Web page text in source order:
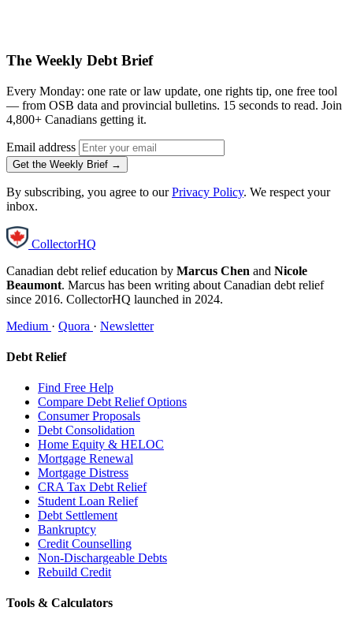
The Weekly Debt Brief
Every Monday: one rate or law update, one rights tip, one free tool
— from OSB data and provincial bulletins. 15 seconds to read. Join
4,800+ Canadians getting it.
Email address
Get the Weekly Brief →
By subscribing, you agree to ourPrivacy Policy. We respect your
inbox.
CollectorHQ
Canadian debt relief education by Marcus Chen and Nicole
Beaumont. Marcus has been writing about Canadian debt relief
since 2016. CollectorHQ launched in 2024.
Medium · Quora · Newsletter
Debt Relief
Find Free Help
Compare Debt Relief Options
Consumer Proposals
Debt Consolidation
Home Equity & HELOC
Mortgage Renewal
Mortgage Distress
CRA Tax Debt Relief
Student Loan Relief
Debt Settlement
Bankruptcy
Credit Counselling
Non-Dischargeable Debts
Rebuild Credit
Tools & Calculators